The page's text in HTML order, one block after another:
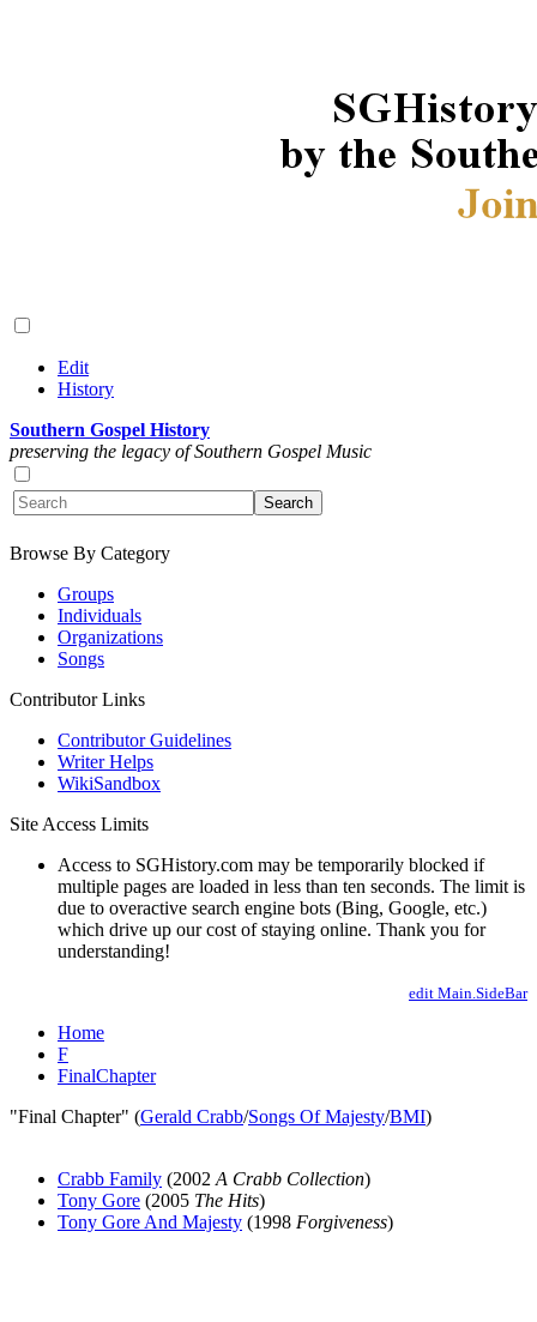
Edit
History
Southern Gospel History
preserving the legacy of Southern Gospel Music
Browse By Category
Groups
Individuals
Organizations
Songs
Contributor Links
Contributor Guidelines
Writer Helps
WikiSandbox
Site Access Limits
Access to SGHistory.com may be temporarily blocked if
multiple pages are loaded in less than ten seconds. The limit is
due to overactive search engine bots (Bing, Google, etc.)
which drive up our cost of staying online. Thank you for
understanding!
edit Main.SideBar
Home
F
FinalChapter
"Final Chapter" (Gerald Crabb/Songs Of Majesty/BMI)
Crabb Family (2002 A Crabb Collection)
Tony Gore (2005 The Hits)
Tony Gore And Majesty (1998 Forgiveness)